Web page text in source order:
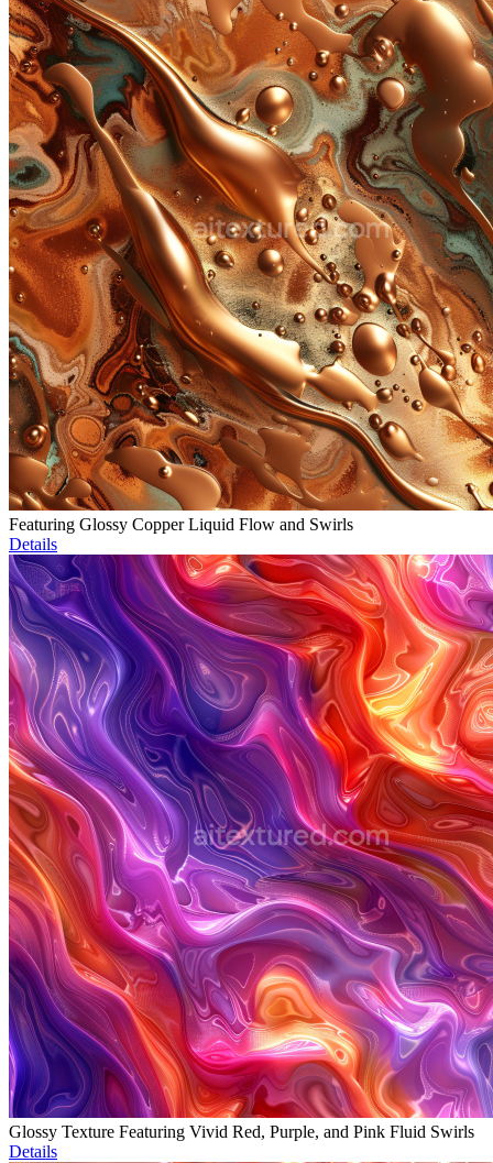
Featuring Glossy Copper Liquid Flow and Swirls
Details
Glossy Texture Featuring Vivid Red, Purple, and Pink Fluid Swirls
Details